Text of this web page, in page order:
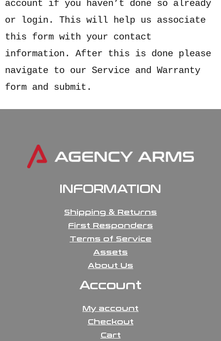
account if you haven’t done so already
or login. This will help us associate
this form with your contact
information. After this is done please
navigate to our Service and Warranty
form and submit.
INFORMATION
Shipping & Returns
First Responders
Terms of Service
Assets
About Us
Account
My account
Checkout
Cart